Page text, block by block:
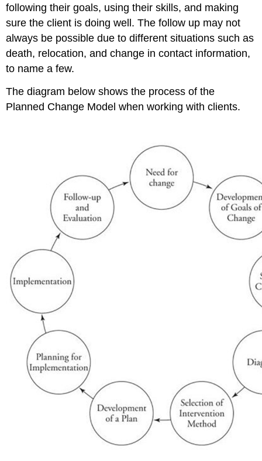
following their goals, using their skills, and making
sure the client is doing well. The follow up may not
always be possible due to different situations such as
death, relocation, and change in contact information,
to name a few.
The diagram below shows the process of the
Planned Change Model when working with clients.